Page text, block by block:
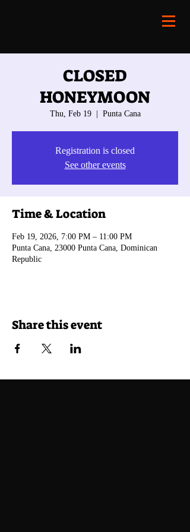
CLOSED
HONEYMOON
Thu, Feb 19
  |
Punta Cana
Registration is closed
See other events
Time & Location
Feb 19, 2026, 7:00 PM – 11:00 PM
Punta Cana, 23000 Punta Cana, Dominican
Republic
Share this event